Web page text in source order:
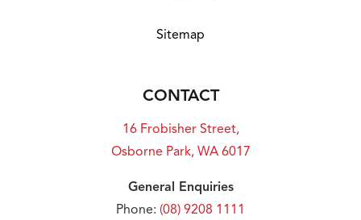
Sitemap
CONTACT
16 Frobisher Street,
Osborne Park, WA 6017
General Enquiries
Phone: (08) 9208 1111